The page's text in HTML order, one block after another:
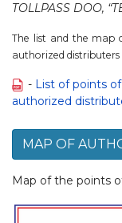
TOLLPASS DOO,
The list and the map
authorized distributers
- List of points
authorized
MAP OF
Map of the points